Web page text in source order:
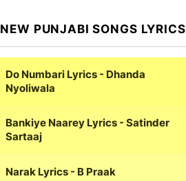
NEW PUNJABI SONGS LYRICS
Do Numbari Lyrics - Dhanda
Nyoliwala
Bankiye Naarey Lyrics - Satinder
Sartaaj
Narak Lyrics - B Praak